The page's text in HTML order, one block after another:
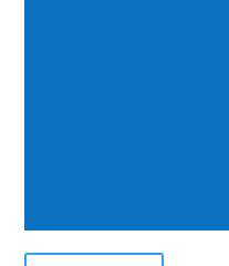
$195.00